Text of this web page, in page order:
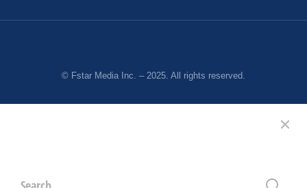
© Fstar Media Inc. – 2025. All rights reserved.